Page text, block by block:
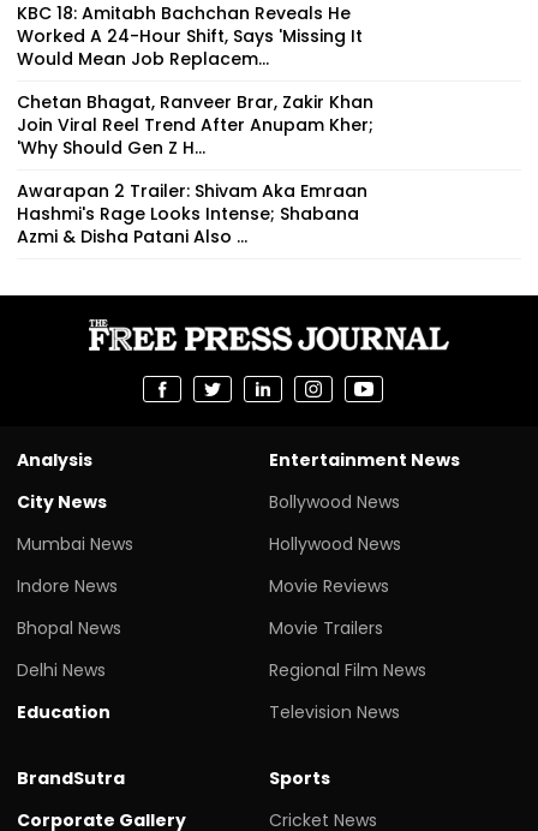
KBC 18: Amitabh Bachchan Reveals He
Worked A 24-Hour Shift, Says 'Missing It
Would Mean Job Replacem...
Chetan Bhagat, Ranveer Brar, Zakir Khan
Join Viral Reel Trend After Anupam Kher;
'Why Should Gen Z H...
Awarapan 2 Trailer: Shivam Aka Emraan
Hashmi's Rage Looks Intense; Shabana
Azmi & Disha Patani Also ...
Analysis
City News
Mumbai News
Indore News
Bhopal News
Delhi News
Education
Entertainment News
Bollywood News
Hollywood News
Movie Reviews
Movie Trailers
Regional Film News
Television News
BrandSutra
Corporate Gallery
Sports
Cricket News